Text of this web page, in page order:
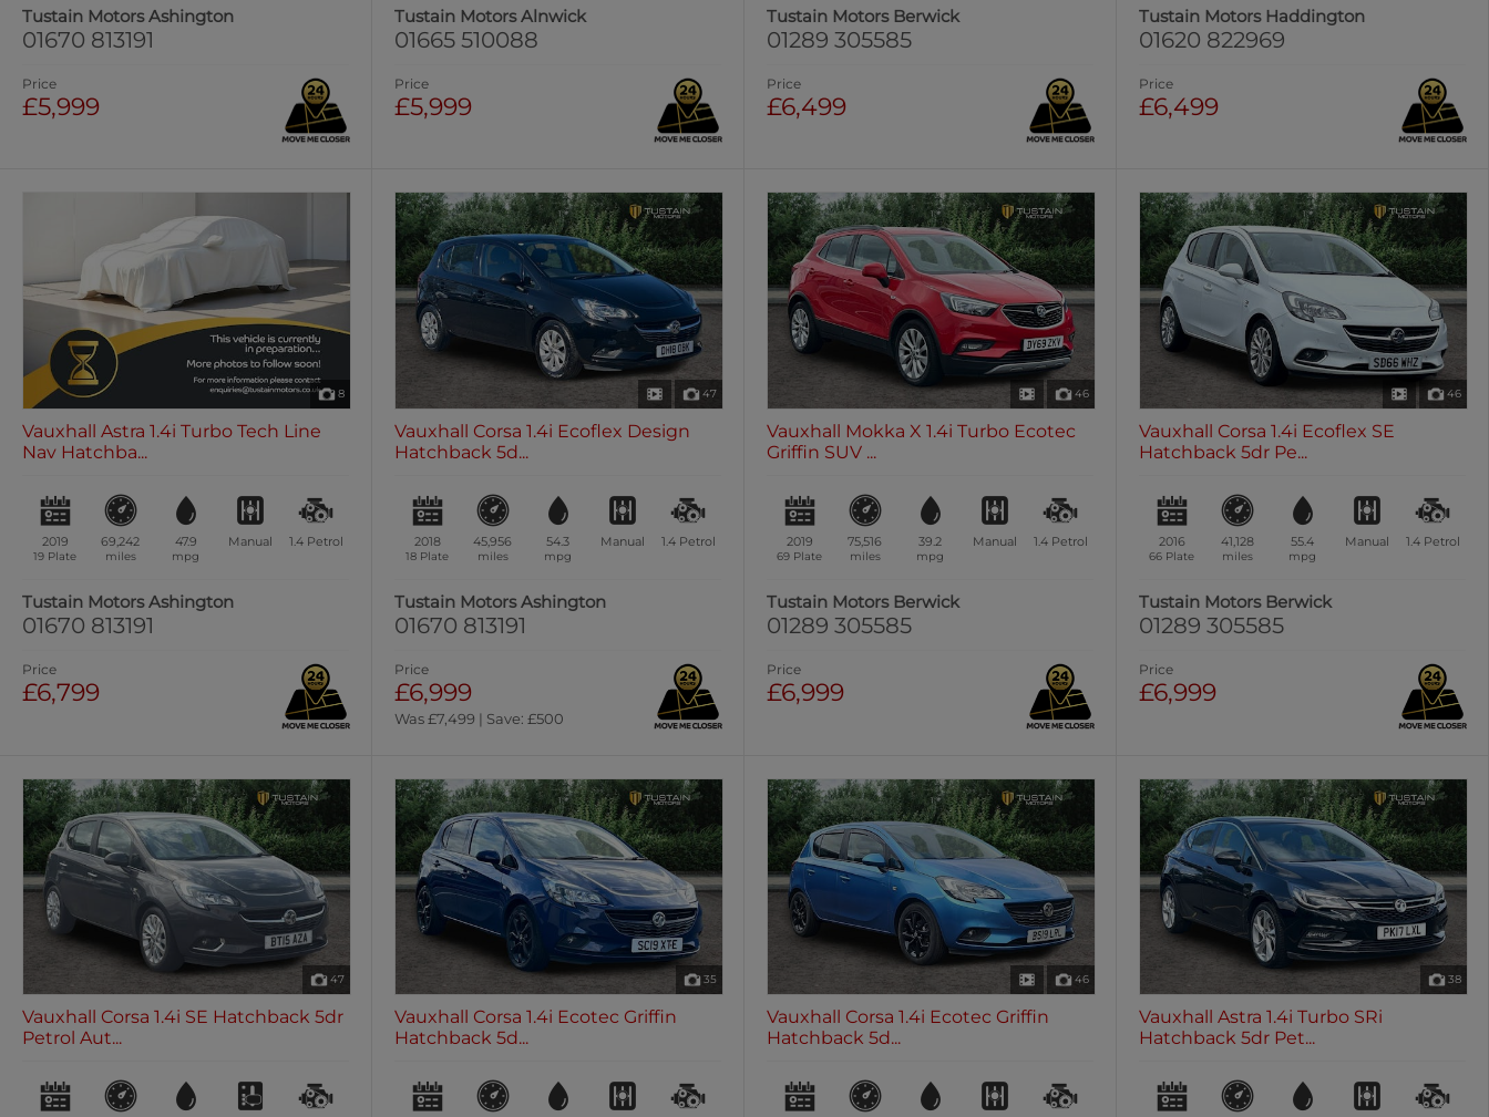
Tustain Motors Ashington
01670 813191
Price
£5,999
Tustain Motors Alnwick
01665 510088
Price
£5,999
Tustain Motors Berwick
01289 305585
Price
£6,499
Tustain Motors Haddington
01620 822969
Price
£6,499
8
Vauxhall Astra 1.4i Turbo Tech Line
Nav Hatchba...
2019
19 Plate
69,242
miles
47.9
mpg
Manual 1.4 Petrol
Tustain Motors Ashington
01670 813191
Price
£6,799
47
Vauxhall Corsa 1.4i Ecoflex Design
Hatchback 5d...
2018
18 Plate
45,956
miles
54.3
mpg
Manual 1.4 Petrol
Tustain Motors Ashington
01670 813191
Price
£6,999
Was £7,499 | Save: £500
46
Vauxhall Mokka X 1.4i Turbo Ecotec
Griffin SUV ...
2019
69 Plate
75,516
miles
39.2
mpg
Manual 1.4 Petrol
Tustain Motors Berwick
01289 305585
Price
£6,999
46
Vauxhall Corsa 1.4i Ecoflex SE
Hatchback 5dr Pe...
2016
66 Plate
41,128
miles
55.4
mpg
Manual 1.4 Petrol
Tustain Motors Berwick
01289 305585
Price
£6,999
47
Vauxhall Corsa 1.4i SE Hatchback 5dr
Petrol Aut...
35
Vauxhall Corsa 1.4i Ecotec Griffin
Hatchback 5d...
46
Vauxhall Corsa 1.4i Ecotec Griffin
Hatchback 5d...
38
Vauxhall Astra 1.4i Turbo SRi
Hatchback 5dr Pet...